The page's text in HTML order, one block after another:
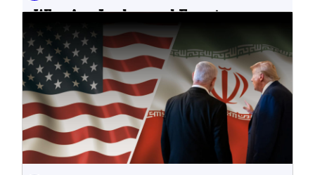
Why Are Jordan and Egypt
Containing Iranian Attacks on
Their Territory?
02.08.2026